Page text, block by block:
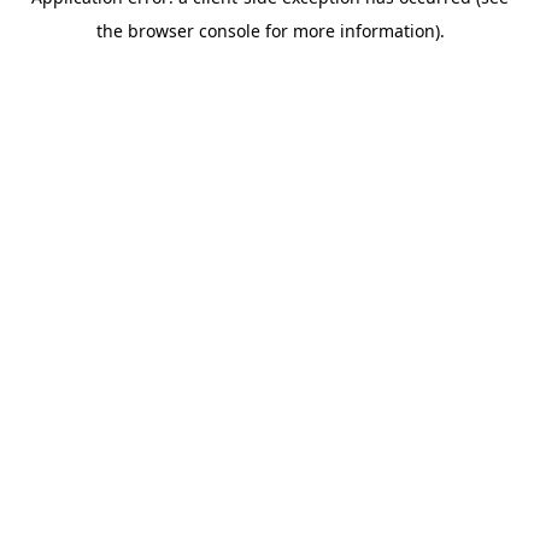
the browser console for more information).